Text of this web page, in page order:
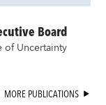
Board
Uncertainty
MORE PUBLICATIONS